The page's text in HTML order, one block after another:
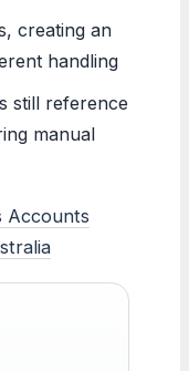
creating an
handling
still reference
manual
Accounts